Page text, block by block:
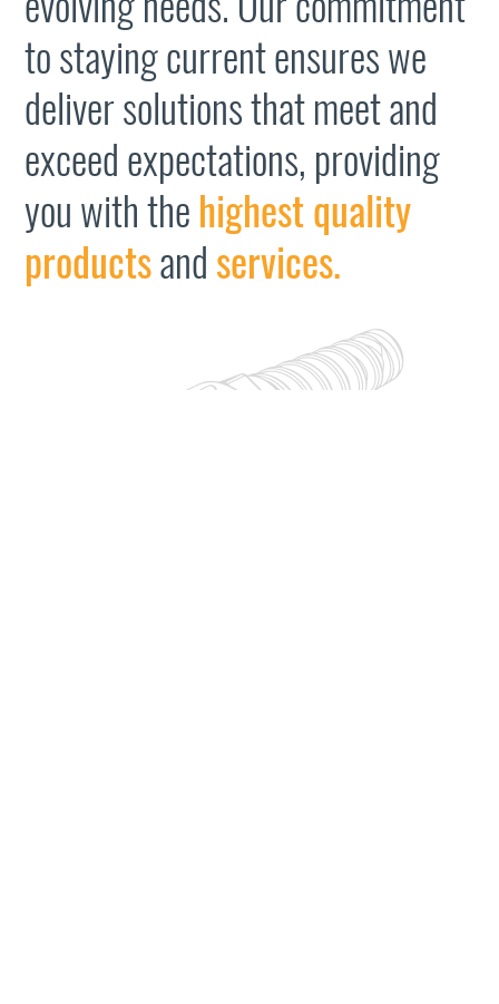
to staying current ensures we
deliver solutions that meet and
exceed expectations, providing
you with the highest quality
productsand services.